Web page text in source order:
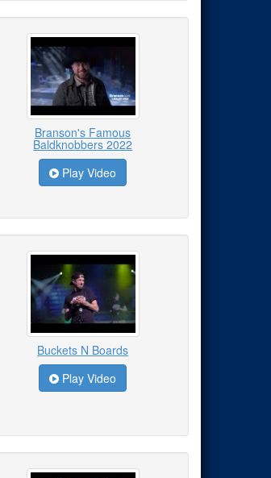
Branson's Famous
Baldknobbers 2022
Play Video
Buckets N Boards
Play Video